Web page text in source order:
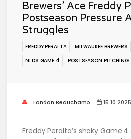
Brewers’ Ace Freddy
Postseason Pressure
Struggles
FREDDY PERALTA MILWAUKEE BREWERS
NLDS GAME 4
POSTSEASON PITCHING
Landon Beauchamp 15.10.2025
Freddy Peralta’s shaky Game